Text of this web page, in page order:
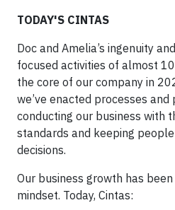
TODAY'S CINTAS
Doc and Amelia’s ingenuity
focused activities of almost
the core of our company in
we’ve enacted processes
conducting our business with
standards and keeping
decisions.
Our business growth has
mindset. Today, Cintas: